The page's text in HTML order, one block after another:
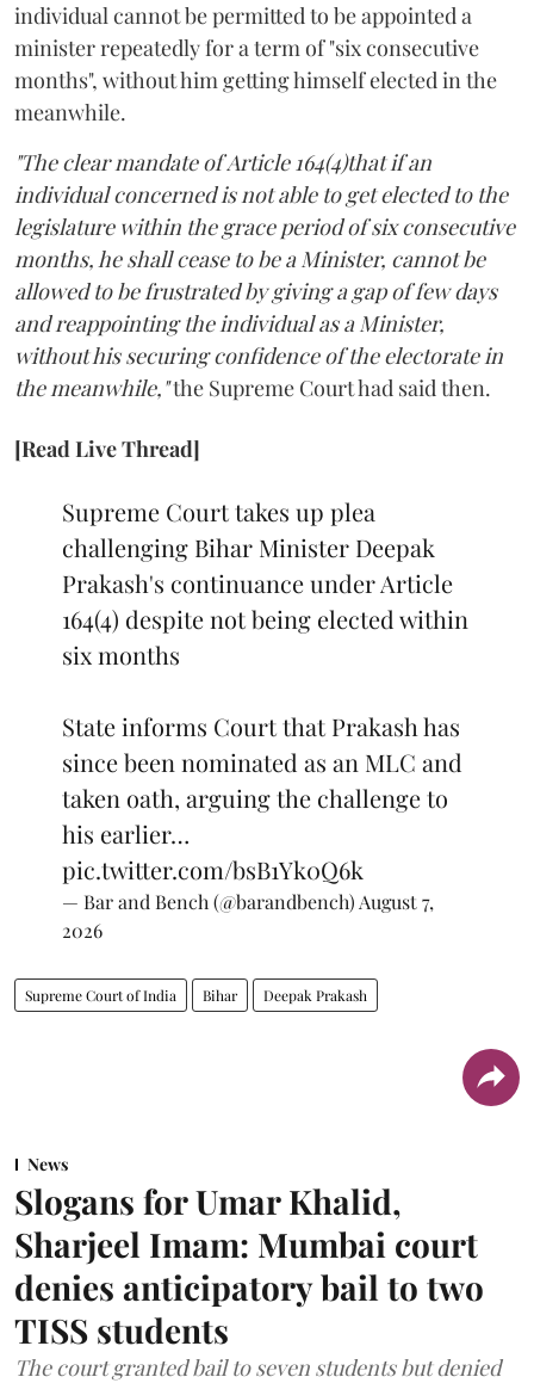
individual cannot be permitted to be appointed a
minister repeatedly for a term of "six consecutive
months", without him getting himself elected in the
meanwhile.
"The clear mandate of Article 164(4)that if an
individual concerned is not able to get elected to the
legislature within the grace period of six consecutive
months, he shall cease to be a Minister, cannot be
allowed to be frustrated by giving a gap of few days
and reappointing the individual as a Minister,
without his securing confidence of the electorate in
the meanwhile,"the Supreme Court had said then.
[Read Live Thread]
Supreme Court takes up plea
challenging Bihar Minister Deepak
Prakash's continuance under Article
164(4) despite not being elected within
six months
State informs Court that Prakash has
since been nominated as an MLC and
taken oath, arguing the challenge to
his earlier…
pic.twitter.com/bsB1Yk0Q6k
— Bar and Bench (@barandbench) August 7,
2026
Supreme Court of India Bihar Deepak Prakash
News
Slogans for Umar Khalid,
Sharjeel Imam: Mumbai court
denies anticipatory bail to two
TISS students
The court granted bail to seven students but denied